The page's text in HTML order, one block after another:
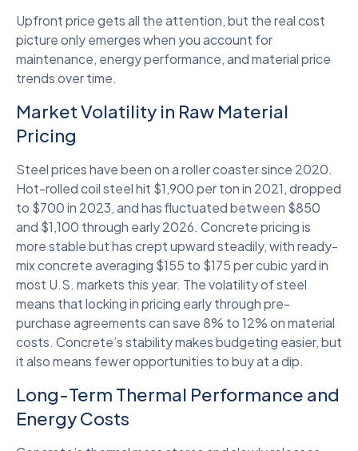
Upfront price gets all the attention, but the real cost
picture only emerges when you account for
maintenance, energy performance, and material price
trends over time.
Market Volatility in Raw Material
Pricing
Steel prices have been on a roller coaster since 2020.
Hot-rolled coil steel hit $1,900 per ton in 2021, dropped
to $700 in 2023, and has fluctuated between $850
and $1,100 through early 2026. Concrete pricing is
more stable but has crept upward steadily, with ready-
mix concrete averaging $155 to $175 per cubic yard in
most U.S. markets this year. The volatility of steel
means that locking in pricing early through pre-
purchase agreements can save 8% to 12% on material
costs. Concrete’s stability makes budgeting easier, but
it also means fewer opportunities to buy at a dip.
Long-Term Thermal Performance and
Energy Costs